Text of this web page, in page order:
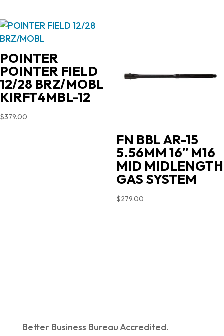
POINTER
POINTER FIELD
12/28 BRZ/MOBL
KIRFT4MBL-12
$379.00
FN BBL AR-15
5.56MM 16″ M16
MID MIDLENGTH
GAS SYSTEM
$279.00
Better Business Bureau Accredited.